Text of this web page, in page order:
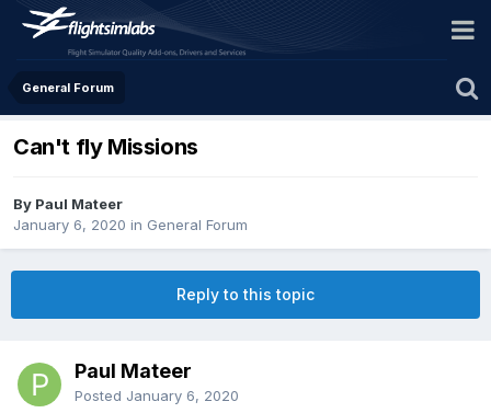
General Forum
Can't fly Missions
By Paul Mateer
January 6, 2020 in General Forum
Reply to this topic
Paul Mateer
Posted January 6, 2020